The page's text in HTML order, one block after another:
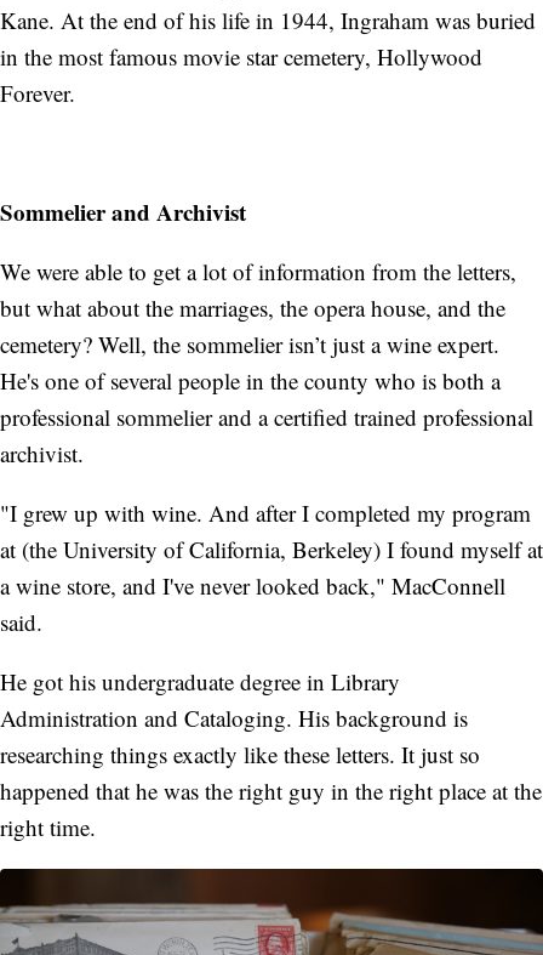
Kane. At the end of his life in 1944, Ingraham was buried
in the most famous movie star cemetery, Hollywood
Forever.
Sommelier and Archivist
We were able to get a lot of information from the letters,
but what about the marriages, the opera house, and the
cemetery? Well, the sommelier isn’t just a wine expert.
He's one of several people in the county who is both a
professional sommelier and a certified trained professional
archivist.
"I grew up with wine. And after I completed my program
at (the University of California, Berkeley) I found myself at
a wine store, and I've never looked back," MacConnell
said.
He got his undergraduate degree in Library
Administration and Cataloging. His background is
researching things exactly like these letters. It just so
happened that he was the right guy in the right place at the
right time.